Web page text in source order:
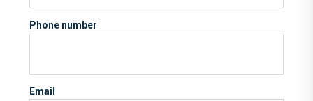
Phone number
Email